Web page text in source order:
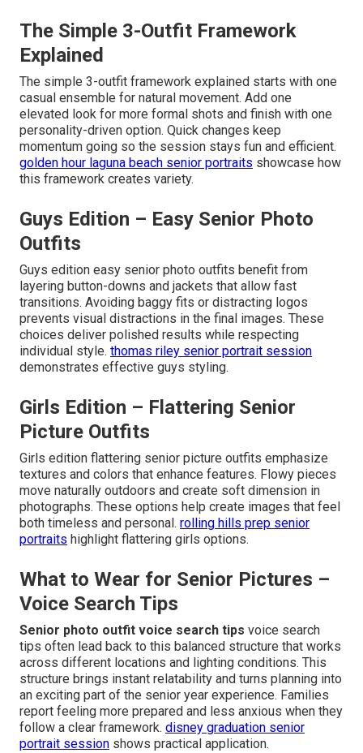
The Simple 3-Outfit Framework
Explained
The simple 3-outfit framework explained starts with one
casual ensemble for natural movement. Add one
elevated look for more formal shots and finish with one
personality-driven option. Quick changes keep
momentum going so the session stays fun and efficient.
golden hour laguna beach senior portraits showcase how
this framework creates variety.
Guys Edition – Easy Senior Photo
Outfits
Guys edition easy senior photo outfits benefit from
layering button-downs and jackets that allow fast
transitions. Avoiding baggy fits or distracting logos
prevents visual distractions in the final images. These
choices deliver polished results while respecting
individual style. thomas riley senior portrait session
demonstrates effective guys styling.
Girls Edition – Flattering Senior
Picture Outfits
Girls edition flattering senior picture outfits emphasize
textures and colors that enhance features. Flowy pieces
move naturally outdoors and create soft dimension in
photographs. These options help create images that feel
both timeless and personal. rolling hills prep senior
portraits highlight flattering girls options.
What to Wear for Senior Pictures –
Voice Search Tips
Senior photo outfit voice search tips voice search
tips often lead back to this balanced structure that works
across different locations and lighting conditions. This
structure brings instant relatability and turns planning into
an exciting part of the senior year experience. Families
report feeling more prepared and less anxious when they
follow a clear framework. disney graduation senior
portrait session shows practical application.